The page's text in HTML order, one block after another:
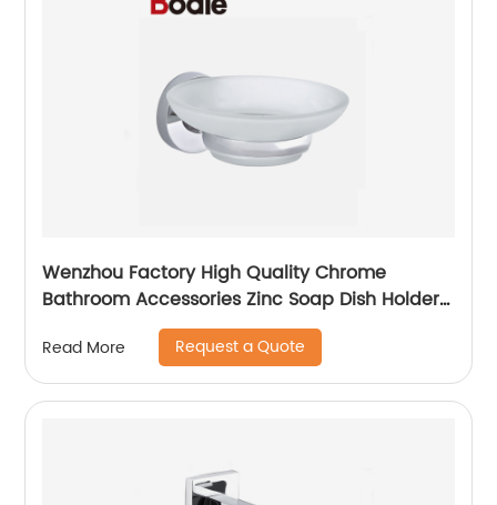
Wenzhou Factory High Quality Chrome
Bathroom Accessories Zinc Soap Dish Holder
Read More Request a Quote